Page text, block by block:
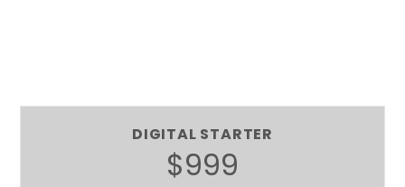
DIGITAL STARTER
$999